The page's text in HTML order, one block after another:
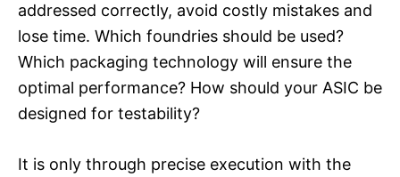
addressed correctly, avoid costly mistakes and
lose time. Which foundries should be used?
Which packaging technology will ensure the
optimal performance? How should your ASIC be
designed for testability?
It is only through precise execution with the